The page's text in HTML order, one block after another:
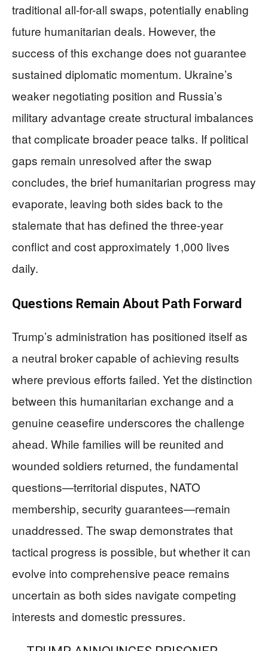
traditional all-for-all swaps, potentially enabling
future humanitarian deals. However, the
success of this exchange does not guarantee
sustained diplomatic momentum. Ukraine’s
weaker negotiating position and Russia’s
military advantage create structural imbalances
that complicate broader peace talks. If political
gaps remain unresolved after the swap
concludes, the brief humanitarian progress may
evaporate, leaving both sides back to the
stalemate that has defined the three-year
conflict and cost approximately 1,000 lives
daily.
Questions Remain About Path Forward
Trump’s administration has positioned itself as
a neutral broker capable of achieving results
where previous efforts failed. Yet the distinction
between this humanitarian exchange and a
genuine ceasefire underscores the challenge
ahead. While families will be reunited and
wounded soldiers returned, the fundamental
questions—territorial disputes, NATO
membership, security guarantees—remain
unaddressed. The swap demonstrates that
tactical progress is possible, but whether it can
evolve into comprehensive peace remains
uncertain as both sides navigate competing
interests and domestic pressures.